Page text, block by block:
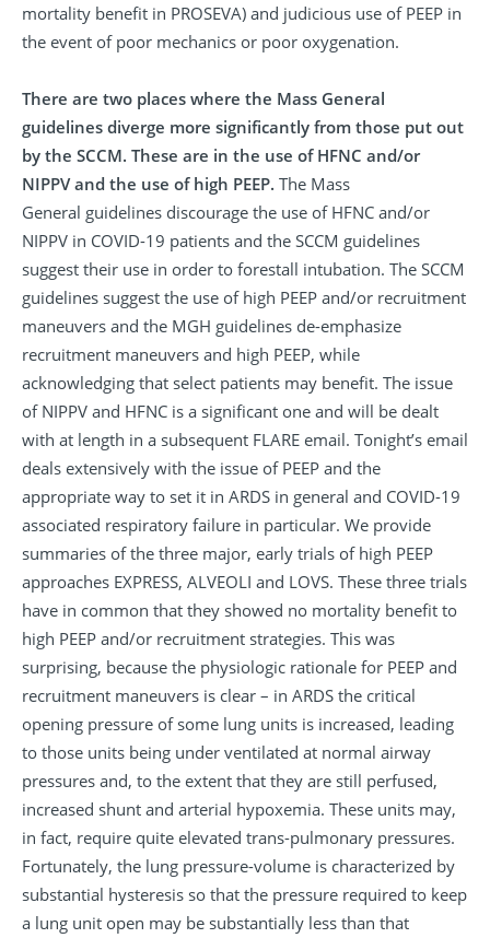
mortality benefit in PROSEVA) and judicious use of PEEP in
the event of poor mechanics or poor oxygenation.
There are two places where the Mass General
guidelines diverge more significantly from those put out
by the SCCM. These are in the use of HFNC and/or
NIPPV and the use of high PEEP. The Mass
General guidelines discourage the use of HFNC and/or
NIPPV in COVID-19 patients and the SCCM guidelines
suggest their use in order to forestall intubation. The SCCM
guidelines suggest the use of high PEEP and/or recruitment
maneuvers and the MGH guidelines de-emphasize
recruitment maneuvers and high PEEP, while
acknowledging that select patients may benefit. The issue
of NIPPV and HFNC is a significant one and will be dealt
with at length in a subsequent FLARE email. Tonight’s email
deals extensively with the issue of PEEP and the
appropriate way to set it in ARDS in general and COVID-19
associated respiratory failure in particular. We provide
summaries of the three major, early trials of high PEEP
approaches EXPRESS, ALVEOLI and LOVS. These three trials
have in common that they showed no mortality benefit to
high PEEP and/or recruitment strategies. This was
surprising, because the physiologic rationale for PEEP and
recruitment maneuvers is clear – in ARDS the critical
opening pressure of some lung units is increased, leading
to those units being under ventilated at normal airway
pressures and, to the extent that they are still perfused,
increased shunt and arterial hypoxemia. These units may,
in fact, require quite elevated trans-pulmonary pressures.
Fortunately, the lung pressure-volume is characterized by
substantial hysteresis so that the pressure required to keep
a lung unit open may be substantially less than that